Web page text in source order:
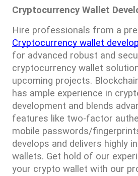
Cryptocurrency Wallet
for advanced robust and
cryptocurrency wallet
upcoming projects.
has ample experience in
development and blends
features like two-factor
mobile passwords/
develops and delivers highly
wallets. Get hold of our
your crypto wallet with our